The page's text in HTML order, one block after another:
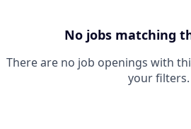
No jobs matching
There are no job openings with
your filters.